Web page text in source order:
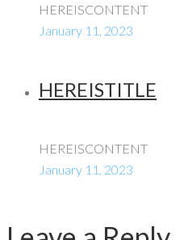
HEREISCONTENT
January 11, 2023
HEREISTITLE
HEREISCONTENT
January 11, 2023